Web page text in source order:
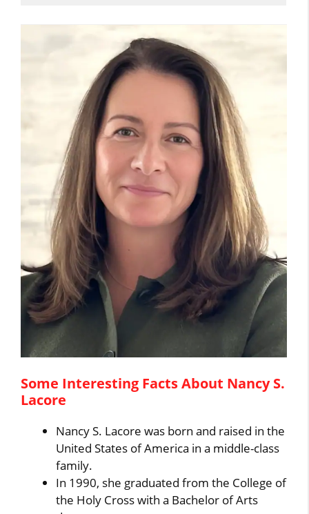
Some Interesting Facts About Nancy S.
Lacore
Nancy S. Lacore was born and raised in the
United States of America in a middle-class
family.
In 1990, she graduated from the College of
the Holy Cross with a Bachelor of Arts